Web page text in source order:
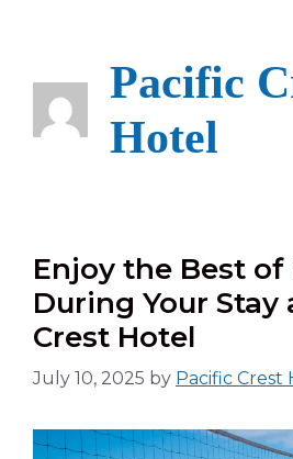
Pacific
Hotel
Enjoy the Best of
During Your Stay
Crest Hotel
July 10, 2025 by Pacific Crest